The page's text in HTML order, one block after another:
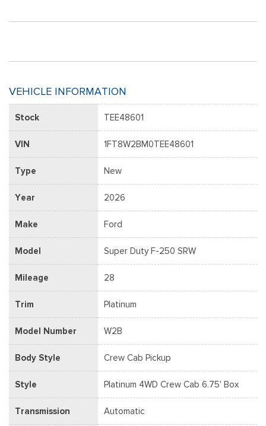
VEHICLE INFORMATION
Stock TEE48601
VIN 1FT8W2BM0TEE48601
Type New
Year 2026
Make Ford
Model Super Duty F-250 SRW
Mileage 28
Trim Platinum
Model Number W2B
Body Style Crew Cab Pickup
Style Platinum 4WD Crew Cab 6.75' Box
Transmission Automatic